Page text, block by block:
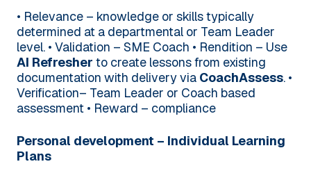
• Relevance – knowledge or skills typically
determined at a departmental or Team Leader
level.• Validation – SME Coach • Rendition – Use
AI Refresher to create lessons from existing
documentation with delivery via CoachAssess.•
Verification– Team Leader or Coach based
assessment• Reward – compliance
Personal development – Individual Learning
Plans